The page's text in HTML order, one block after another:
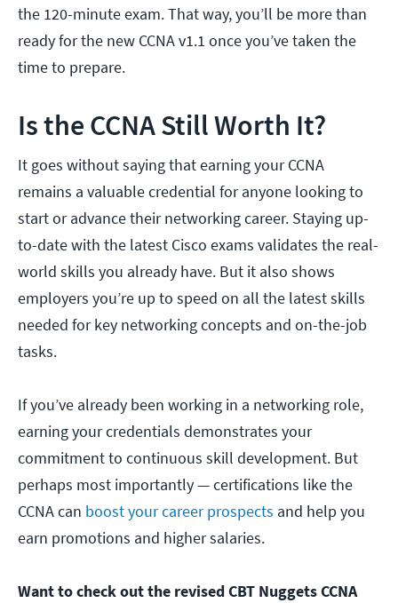
the 120-minute exam. That way, you’ll be more than
ready for the new CCNA v1.1 once you’ve taken the
time to prepare.
Is the CCNA Still Worth It?
It goes without saying that earning your CCNA
remains a valuable credential for anyone looking to
start or advance their networking career. Staying up-
to-date with the latest Cisco exams validates the real-
world skills you already have. But it also shows
employers you’re up to speed on all the latest skills
needed for key networking concepts and on-the-job
tasks.
If you’ve already been working in a networking role,
earning your credentials demonstrates your
commitment to continuous skill development. But
perhaps most importantly — certifications like the
CCNA can boost your career prospects and help you
earn promotions and higher salaries.
Want to check out the revised CBT Nuggets CCNA